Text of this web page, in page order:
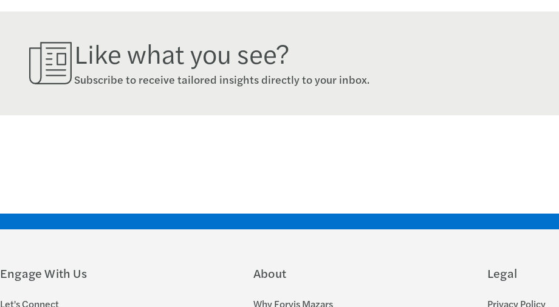
Like what you see?
Subscribe to receive tailored insights directly to your inbox.
Engage With Us
Let's Connect
About
Why Forvis Mazars
Legal
Privacy Policy